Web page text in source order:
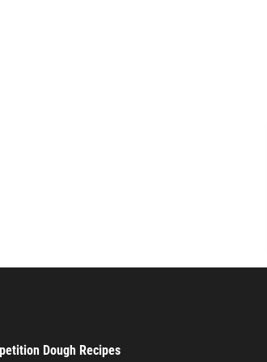
Dough Recipes